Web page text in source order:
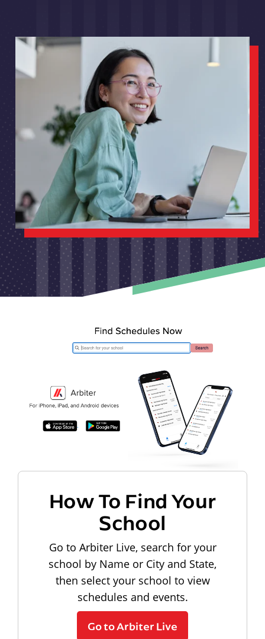
How To Find Your
School
Go to Arbiter Live, search for your
school by Name or City and State,
then select your school to view
schedules and events.
Go to Arbiter Live